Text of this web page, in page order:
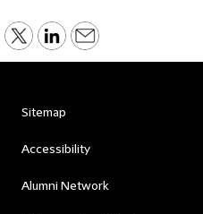
Sitemap
Accessibility
Alumni Network